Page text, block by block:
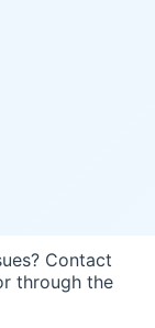
Contact
through the